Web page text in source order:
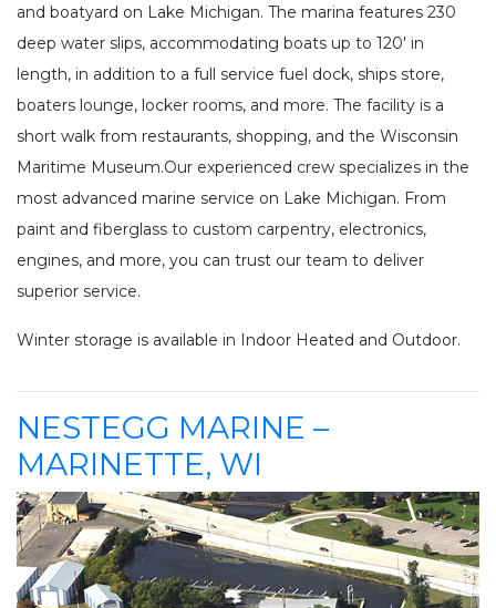
FISHING CHARTERS
SERVICES
PARTS
ENGINE
CUSTOM YACHT REFITS
RIGGING
CUSTOM CARPENTRY
REPAIRS
STORAGE
SUMMER STORAGE
PACKAGE
SAIL CHARTERS
PROGRAM
and boatyard on Lake Michigan. The marina features 230
deep water slips, accommodating boats up to 120′ in
length, in addition to a full service fuel dock, ships store,
boaters lounge, locker rooms, and more. The facility is a
short walk from restaurants, shopping, and the Wisconsin
Maritime Museum.Our experienced crew specializes in the
most advanced marine service on Lake Michigan. From
paint and fiberglass to custom carpentry, electronics,
engines, and more, you can trust our team to deliver
superior service.
Winter storage is available in Indoor Heated and Outdoor.
NESTEGG MARINE –
MARINETTE, WI